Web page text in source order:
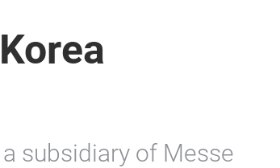
subsidiary of Messe